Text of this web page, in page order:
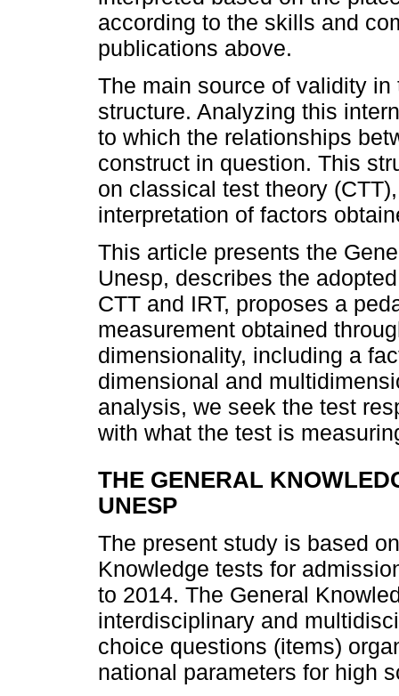
according to the skills and
publications above.
The main source of validity
structure. Analyzing this
to which the relationships
construct in question. This
on classical test theory
interpretation of factors
This article presents the
Unesp, describes the
CTT and IRT, proposes a
measurement obtained
dimensionality, including a
dimensional and
analysis, we seek the test
with what the test is
THE GENERAL
UNESP
The present study is based
Knowledge tests for
to 2014. The General
interdisciplinary and
choice questions (items)
national parameters for high